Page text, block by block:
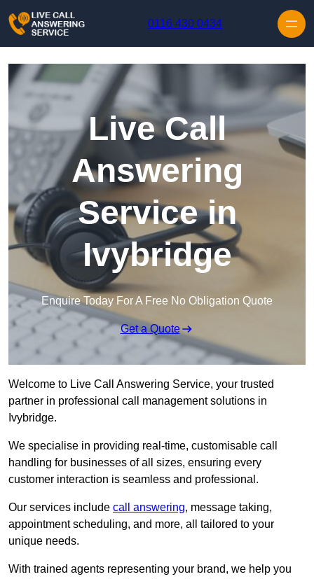
0116 430 0434
Live Call
Answering
Service in
Ivybridge
Enquire Today For A Free No Obligation Quote
Get a Quote
Welcome to Live Call Answering Service, your trusted
partner in professional call management solutions in
Ivybridge.
We specialise in providing real-time, customisable call
handling for businesses of all sizes, ensuring every
customer interaction is seamless and professional.
Our services include call answering, message taking,
appointment scheduling, and more, all tailored to your
unique needs.
With trained agents representing your brand, we help you